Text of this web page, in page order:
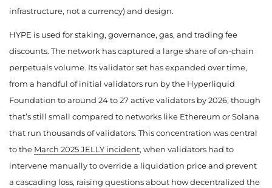
infrastructure, not a currency) and design.
HYPE is used for staking, governance, gas, and trading fee
discounts. The network has captured a large share of on-chain
perpetuals volume. Its validator set has expanded over time,
from a handful of initial validators run by the Hyperliquid
Foundation to around 24 to 27 active validators by 2026, though
that’s still small compared to networks like Ethereum or Solana
that run thousands of validators. This concentration was central
to the March 2025 JELLY incident, when validators had to
intervene manually to override a liquidation price and prevent
a cascading loss, raising questions about how decentralized the